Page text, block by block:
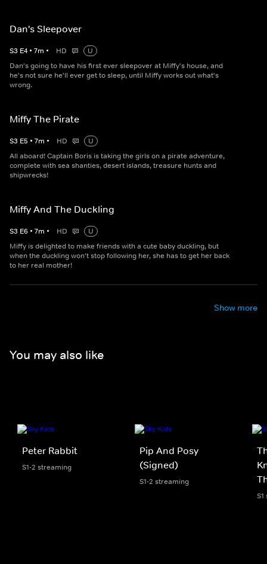
Dan's Sleepover
S3 E4 • 7m • HD
U
Dan's going to have his first ever sleepover at Miffy's house, and
he's not sure he'll ever get to sleep, until Miffy works out what's
wrong.
Miffy The Pirate
S3 E5 • 7m • HD
U
All aboard! Captain Boris is taking the girls on a pirate adventure,
complete with sea shanties, desert islands, treasure hunts and
shipwrecks!
Miffy And The Duckling
S3 E6 • 7m • HD
U
Miffy is delighted to make friends with a cute baby duckling, but
when the duckling won't stop following her, she has to get her back
to her real mother!
Show more
You may also like
Peter Rabbit
S1-2 streaming
Pip And Posy
(Signed)
S1-2 streaming